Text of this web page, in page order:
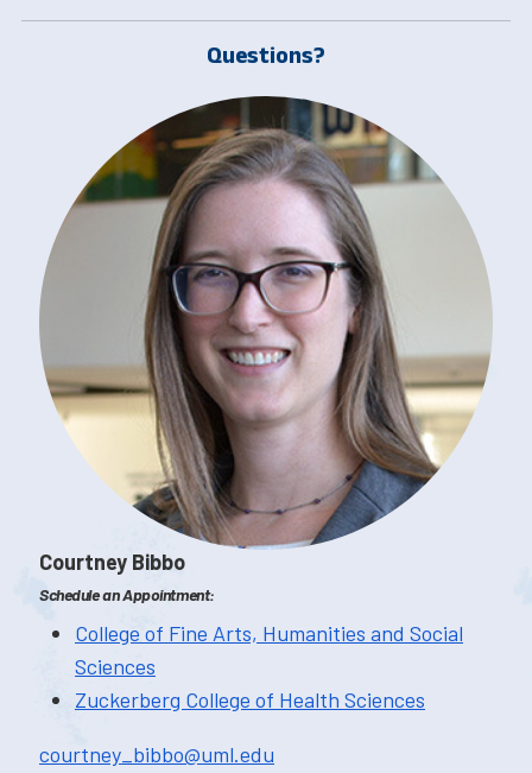
Questions?
Courtney Bibbo
Schedule an Appointment:
College of Fine Arts, Humanities and Social
Sciences
Zuckerberg College of Health Sciences
courtney_bibbo@uml.edu